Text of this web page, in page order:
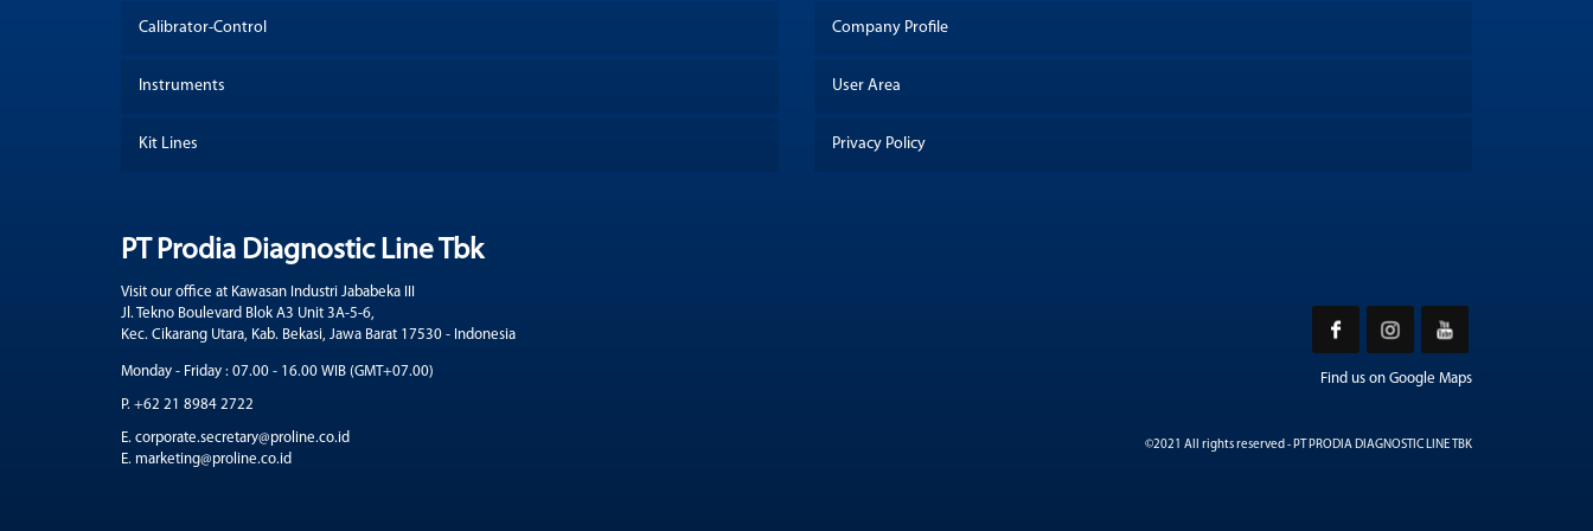
Calibrator-Control
Instruments
Kit Lines
Company Profile
User Area
Privacy Policy
PT Prodia Diagnostic Line Tbk
Visit our office at Kawasan Industri Jababeka III
Jl. Tekno Boulevard Blok A3 Unit 3A-5-6,
Kec. Cikarang Utara, Kab. Bekasi, Jawa Barat 17530 - Indonesia
Monday - Friday : 07.00 - 16.00 WIB (GMT+07.00)
P. +62 21 8984 2722
E. corporate.secretary@proline.co.id
E. marketing@proline.co.id
Find us on Google Maps
©2021 All rights reserved - PT PRODIA DIAGNOSTIC LINE TBK